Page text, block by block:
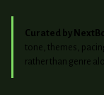
Curated by
tone, themes,
rather than genre